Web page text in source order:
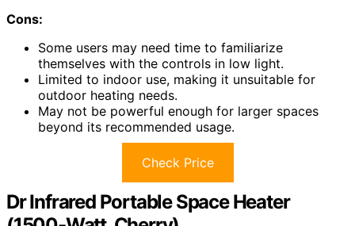
Cons:
Some users may need time to familiarize
themselves with the controls in low light.
Limited to indoor use, making it unsuitable for
outdoor heating needs.
May not be powerful enough for larger spaces
beyond its recommended usage.
Check Price
Dr Infrared Portable Space Heater